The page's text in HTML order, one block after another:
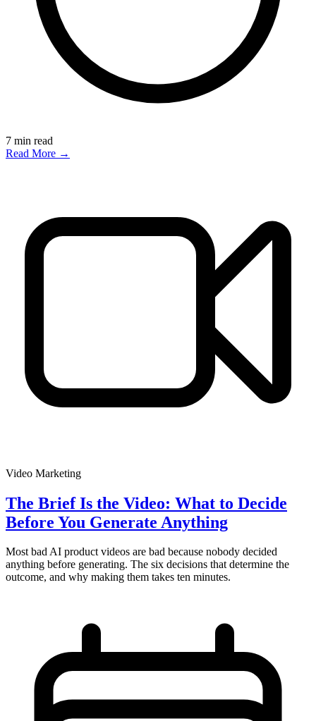
7 min read
Read More →
Video Marketing
The Brief Is the Video: What to Decide
Before You Generate Anything
Most bad AI product videos are bad because nobody decided
anything before generating. The six decisions that determine the
outcome, and why making them takes ten minutes.